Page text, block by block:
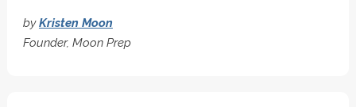
byKristen Moon
Founder, Moon Prep